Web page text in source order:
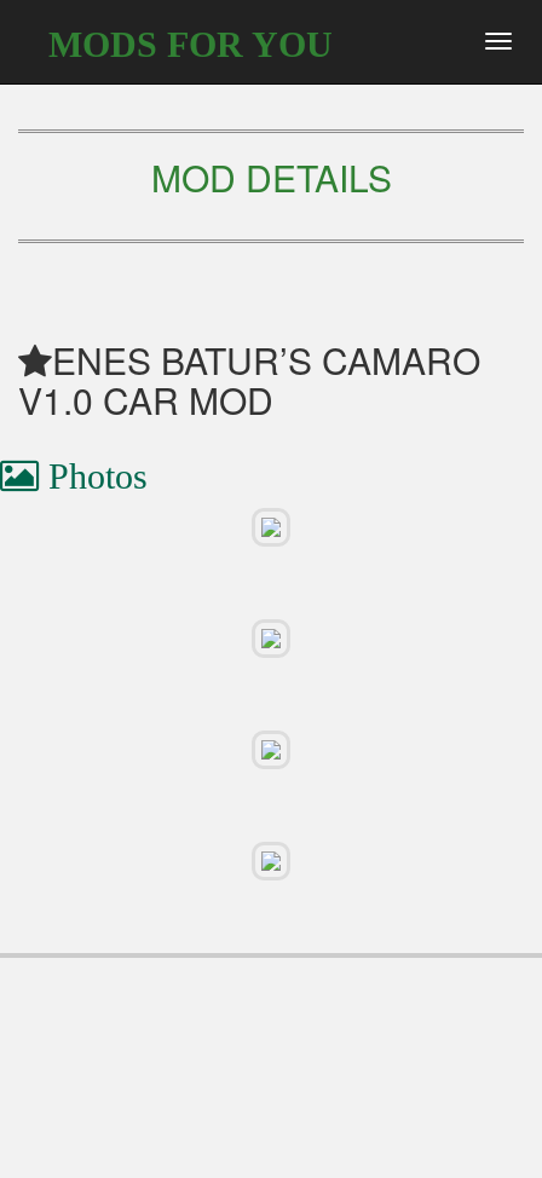
MODS FOR YOU
MOD DETAILS
ENES BATUR’S CAMARO
V1.0 CAR MOD
Photos